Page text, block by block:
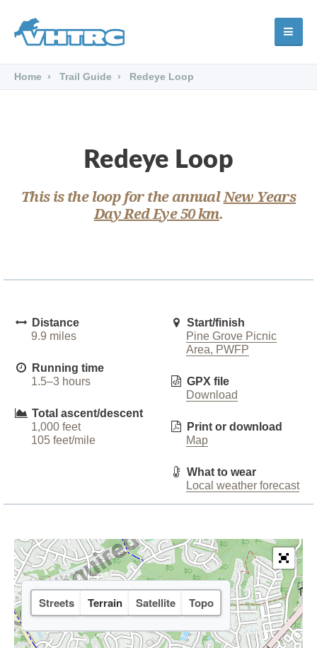
Home Trail Guide Redeye Loop
Redeye Loop
This is the loop for the annualNew Years
Day Red Eye 50 km.
Distance
9.9 miles
Running time
1.5–3 hours
Total ascent/descent
1,000 feet
105 feet/mile
Start/finish
Pine Grove Picnic
Area, PWFP
GPX file
Download
Print or download
Map
What to wear
Local weather forecast
Streets Terrain Satellite Topo